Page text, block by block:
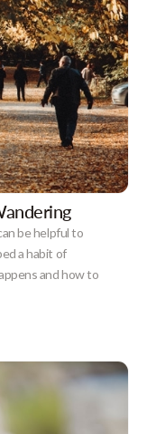
be helpful to
a habit of
and how to